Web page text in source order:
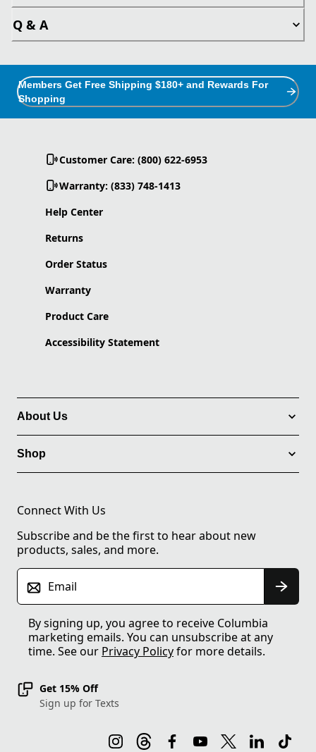
Q & A
Members Get Free Shipping $180+ and Rewards For
Shopping
Customer Care: (800) 622-6953
Warranty: (833) 748-1413
Help Center
Returns
Order Status
Warranty
Product Care
Accessibility Statement
About Us
Shop
Connect With Us
Subscribe and be the first to hear about new
products, sales, and more.
Email
By signing up, you agree to receive Columbia
marketing emails. You can unsubscribe at any
time. See our Privacy Policyfor more details.
Get 15% Off
Sign up for Texts